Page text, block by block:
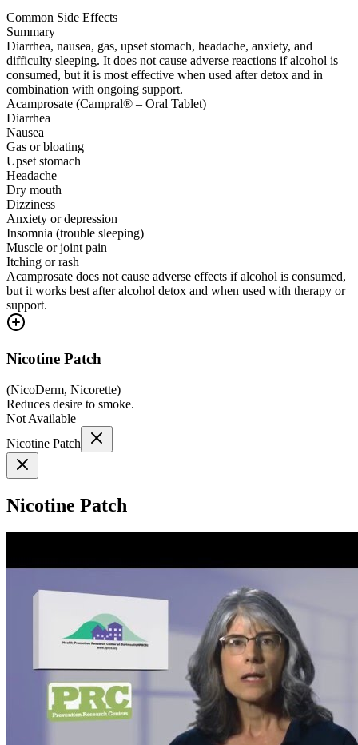
Common Side Effects
Summary
Diarrhea, nausea, gas, upset stomach, headache, anxiety, and
difficulty sleeping. It does not cause adverse reactions if alcohol is
consumed, but it is most effective when used after detox and in
combination with ongoing support.
Acamprosate (Campral® – Oral Tablet)
Diarrhea
Nausea
Gas or bloating
Upset stomach
Headache
Dry mouth
Dizziness
Anxiety or depression
Insomnia (trouble sleeping)
Muscle or joint pain
Itching or rash
Acamprosate does not cause adverse effects if alcohol is consumed,
but it works best after alcohol detox and when used with therapy or
support.
Nicotine Patch
(NicoDerm, Nicorette)
Reduces desire to smoke.
Not Available
Nicotine Patch
Nicotine Patch